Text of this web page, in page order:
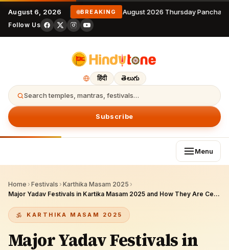
August 6, 2026 BREAKING 6 August 2026 Thursday
Follow Us
हिंदी తెలుగు
Search temples, mantras, festivals…
Subscribe
Menu
Home › Festivals › Karthika Masam 2025 ›
Major Yadav Festivals in Kartika Masam 2025 and How They Are Celebrated
KARTHIKA MASAM 2025
Major Yadav Festivals in